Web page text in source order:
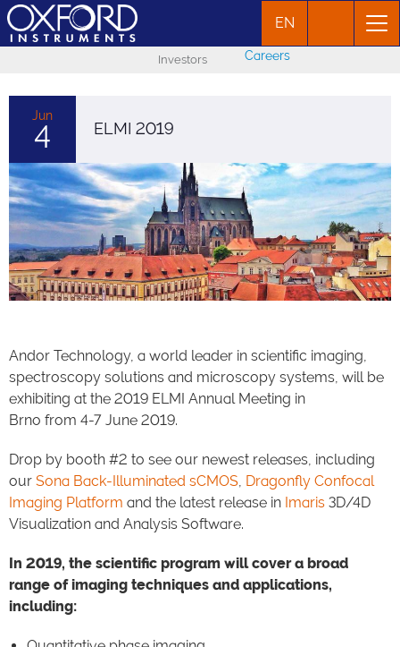
EN
Investors Careers
Jun
4 ELMI 2019
Andor Technology, a world leader in scientific imaging,
spectroscopy solutions and microscopy systems, will be
exhibiting at the 2019 ELMI Annual Meeting in
Brno from 4-7 June 2019.
Drop by booth #2 to see our newest releases, including
our Sona Back-Illuminated sCMOS, Dragonfly Confocal
Imaging Platform and the latest release in Imaris 3D/4D
Visualization and Analysis Software.
In 2019, the scientific program will cover a broad
range of imaging techniques and applications,
including: